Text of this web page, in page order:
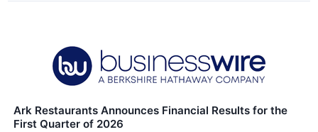
Ark Restaurants Announces Financial Results for the
First Quarter of 2026